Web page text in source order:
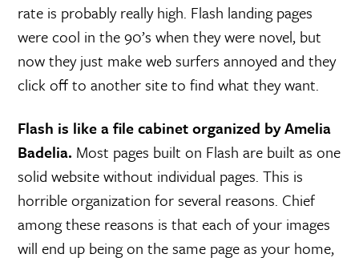
rate is probably really high. Flash landing pages
were cool in the 90’s when they were novel, but
now they just make web surfers annoyed and they
click off to another site to find what they want.
Flash is like a file cabinet organized by Amelia
Badelia. Most pages built on Flash are built as one
solid website without individual pages. This is
horrible organization for several reasons. Chief
among these reasons is that each of your images
will end up being on the same page as your home,